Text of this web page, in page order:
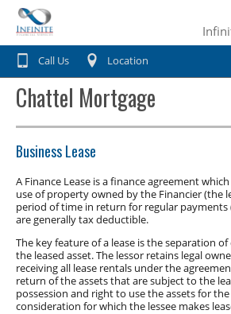
Home
Car Finance
Chattel mortgage
Hire Purchase
Personal loans
Private Sale
Motorbike Finance
Caravan Finance
Horse Float Finance
Business Finance
Business Car Finance
Equipment Finance
Truck Finance
Why Choose Us?
Contact Us
Call Us Location
Chattel Mortgage
Business Lease
A Finance Lease is a finance agreement
use of property owned by the Financier (the
period of time in return for regular payments
are generally tax deductible.
The key feature of a lease is the separation
the leased asset. The lessor retains legal
receiving all lease rentals under the
return of the assets that are subject to the
possession and right to use the assets for
consideration for which the lessee makes